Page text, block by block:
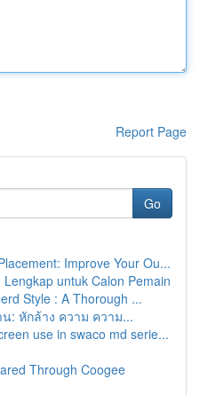
Report Page
Go
Improve Your Ou...
untuk Calon Pemain
Style : A Thorough ...
: หักล้าง ความ ความ...
use in swaco md serie...
Through Coogee